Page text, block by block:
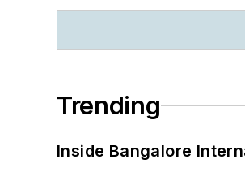
Trending
Inside Bangalore